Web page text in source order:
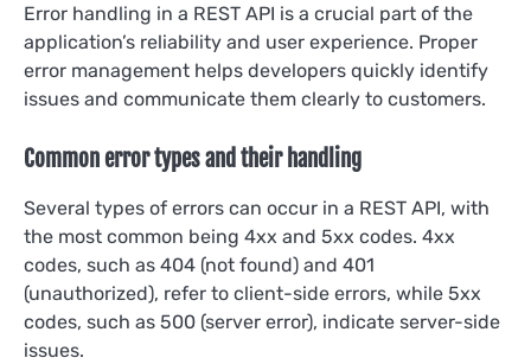
Error handling in a REST API is a crucial part of the
application’s reliability and user experience. Proper
error management helps developers quickly identify
issues and communicate them clearly to customers.
Common error types and their handling
Several types of errors can occur in a REST API, with
the most common being 4xx and 5xx codes. 4xx
codes, such as 404 (not found) and 401
(unauthorized), refer to client-side errors, while 5xx
codes, such as 500 (server error), indicate server-side
issues.